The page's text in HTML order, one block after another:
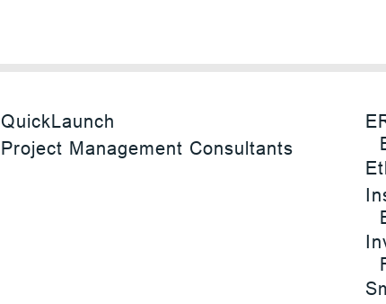
QuickLaunch
Project Management Consultants